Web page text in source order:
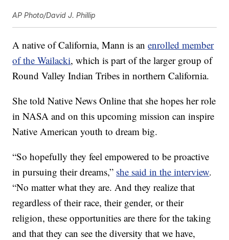
AP Photo/David J. Phillip
A native of California, Mann is anenrolled member
of the Wailacki, which is part of the larger group of
Round Valley Indian Tribes in northern California.
She told Native News Online that she hopes her role
in NASA and on this upcoming mission can inspire
Native American youth to dream big.
“So hopefully they feel empowered to be proactive
in pursuing their dreams,” she said in the interview.
“No matter what they are. And they realize that
regardless of their race, their gender, or their
religion, these opportunities are there for the taking
and that they can see the diversity that we have,